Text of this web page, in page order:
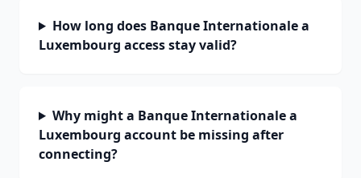
How long does Banque Internationale a
Luxembourg access stay valid?
Why might a Banque Internationale a
Luxembourg account be missing after
connecting?